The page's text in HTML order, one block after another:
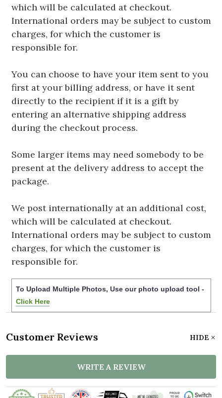
which will be calculated at checkout.
International orders may be subject to custom
charges, for which the customer is
responsible for.
You can choose to have your item sent to you
first at your billing address, or have it sent
directly to the recipient if it is a gift by
entering an alternative shipping address
during the checkout process.
Some larger items may need somebody to be
present at the delivery address to accept the
package.
We post internationally at an additional cost,
which will be calculated at checkout.
International orders may be subject to custom
charges, for which the customer is
responsible for.
To Upload Multiple Photos, Use our photo upload tool -
Click Here
Customer Reviews HIDE
WRITE A REVIEW